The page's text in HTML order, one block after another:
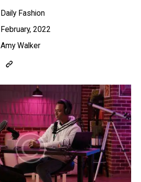
Daily Fashion
February, 2022
Amy Walker